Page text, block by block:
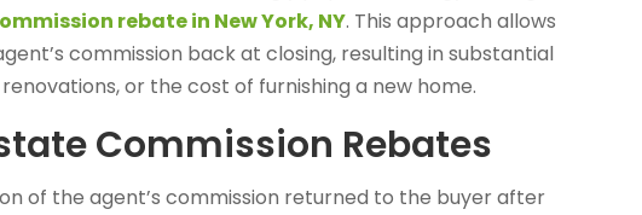
rebate in New York, NY. This approach allows
commission back at closing, resulting in substantial
or the cost of furnishing a new home.
Commission Rebates
of the agent’s commission returned to the buyer after